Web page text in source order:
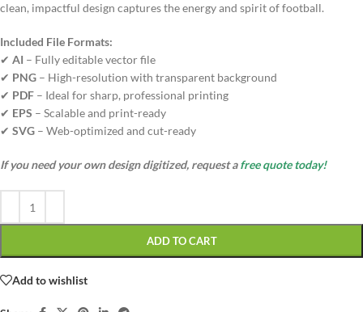
clean, impactful design captures the energy and spirit of football.
Included File Formats:
✔ AI – Fully editable vector file
✔ PNG – High-resolution with transparent background
✔ PDF – Ideal for sharp, professional printing
✔ EPS – Scalable and print-ready
✔ SVG – Web-optimized and cut-ready
If you need your own design digitized, request afree quote today!
ADD TO CART
Add to wishlist